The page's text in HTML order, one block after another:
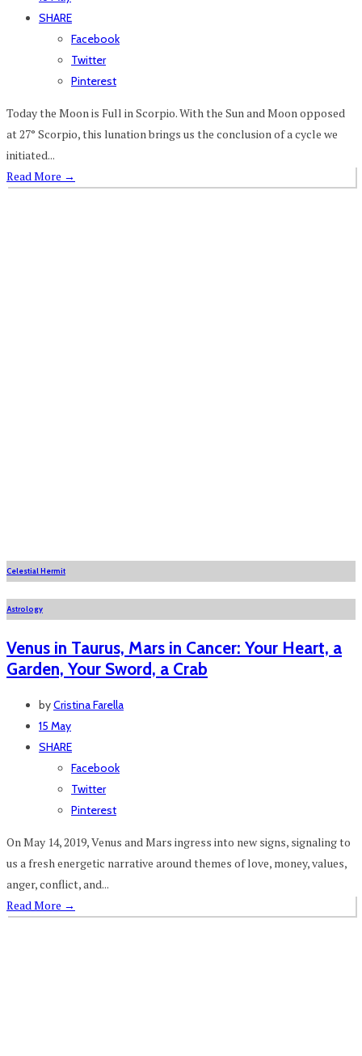
SHARE
Facebook
Twitter
Pinterest
Today the Moon is Full in Scorpio. With the Sun and Moon opposed
at 27° Scorpio, this lunation brings us the conclusion of a cycle we
initiated...
Read More →
Celestial Hermit
Astrology
Venus in Taurus, Mars in Cancer: Your Heart, a
Garden, Your Sword, a Crab
byCristina Farella
15 May
SHARE
Facebook
Twitter
Pinterest
On May 14, 2019, Venus and Mars ingress into new signs, signaling to
us a fresh energetic narrative around themes of love, money, values,
anger, conflict, and...
Read More →